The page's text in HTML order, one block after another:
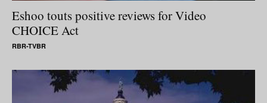
Eshoo touts positive reviews for Video
CHOICE Act
RBR-TVBR